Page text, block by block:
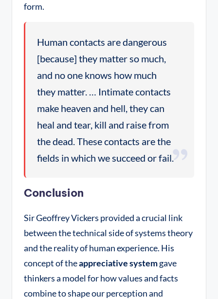
form.
Human contacts are dangerous
[because] they matter so much,
and no one knows how much
they matter. … Intimate contacts
make heaven and hell, they can
heal and tear, kill and raise from
the dead. These contacts are the
fields in which we succeed or fail.
Conclusion
Sir Geoffrey Vickers provided a crucial link
between the technical side of systems theory
and the reality of human experience. His
concept of theappreciative systemgave
thinkers a model for how values and facts
combine to shape our perception and